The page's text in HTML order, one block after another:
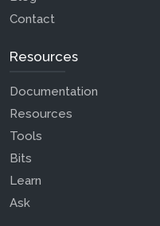
Contact
Resources
Documentation
Resources
Tools
Bits
Learn
Ask